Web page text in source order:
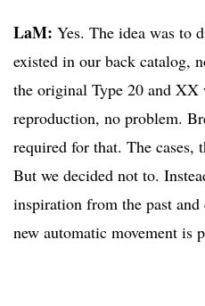
LaM: Yes. The idea was to
existed in our back catalog,
the original Type 20 and XX
reproduction, no problem.
required for that. The cases,
But we decided not to.
inspiration from the past
new automatic movement is